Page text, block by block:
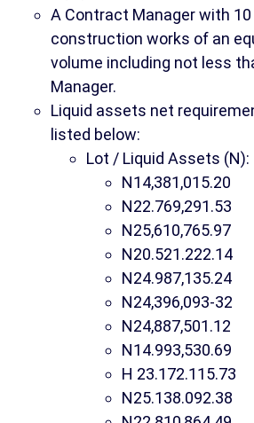
A Contract Manager with 10
construction works of an
volume including not less
Manager.
Liquid assets net
listed below:
Lot / Liquid Assets (N):
N14,381,015.20
N22.769,291.53
N25,610,765.97
N20.521.222.14
N24.987,135.24
N24,396,093-32
N24,887,501.12
N14.993,530.69
H 23.172.115.73
N25.138.092.38